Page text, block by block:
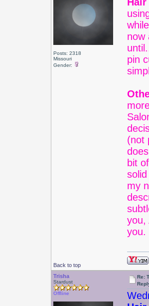
Posts: 2318
Missouri
Gender:
now
pin
(not
bit
my
you,
Back to top
Trisha
Stardust
Offline
Re: